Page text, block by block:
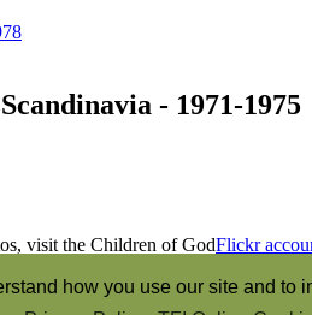
how you use our site and to
- 1971-1975
visit the Children of GodFlickr
with our spirit that we are the children